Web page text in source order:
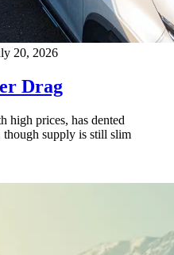
20, 2026
Drag
high prices, has dented
though supply is still slim